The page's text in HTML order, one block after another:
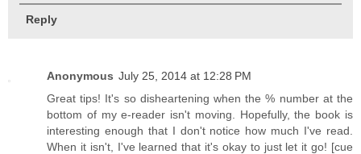
Reply
Anonymous July 25, 2014 at 12:28 PM
Great tips! It's so disheartening when the % number at the
bottom of my e-reader isn't moving. Hopefully, the book is
interesting enough that I don't notice how much I've read.
When it isn't, I've learned that it's okay to just let it go! [cue